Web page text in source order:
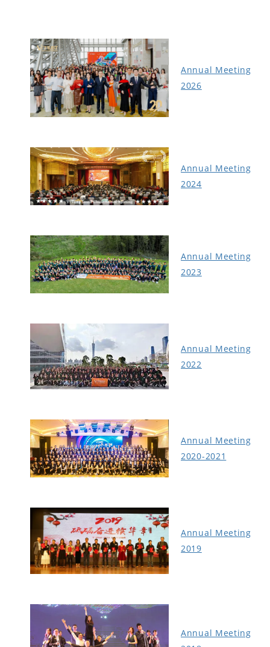
Annual Meeting
2026
Annual Meeting
2024
Annual Meeting
2023
Annual Meeting
2022
Annual Meeting
2020-2021
Annual Meeting
2019
Annual Meeting